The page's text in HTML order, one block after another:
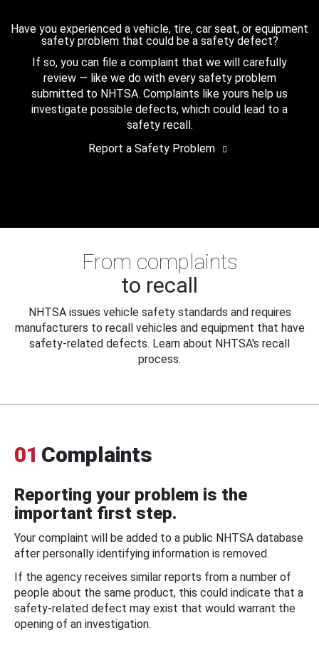
Have you experienced a vehicle, tire, car seat, or equipment
safety problem that could be a safety defect?
If so, you can file a complaint that we will carefully
review — like we do with every safety problem
submitted to NHTSA. Complaints like yours help us
investigate possible defects, which could lead to a
safety recall.
Report a Safety Problem
From complaints
to recall
NHTSA issues vehicle safety standards and requires
manufacturers to recall vehicles and equipment that have
safety-related defects. Learn about NHTSA's recall
process.
01 Complaints
Reporting your problem is the
important first step.
Your complaint will be added to a public NHTSA database
after personally identifying information is removed.
If the agency receives similar reports from a number of
people about the same product, this could indicate that a
safety-related defect may exist that would warrant the
opening of an investigation.